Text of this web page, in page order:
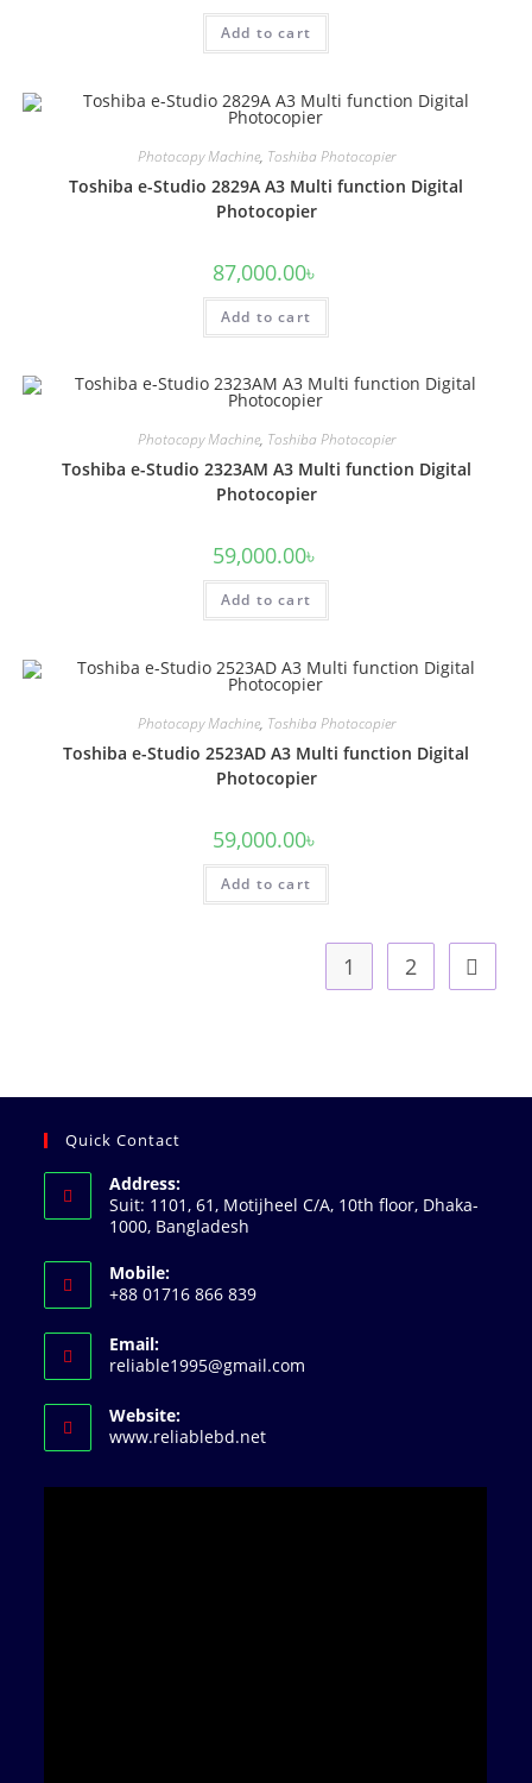
Add to cart
Photocopy Machine, Toshiba Photocopier
Toshiba e-Studio 2829A A3 Multi function Digital
Photocopier
87,000.00৳
Add to cart
Photocopy Machine, Toshiba Photocopier
Toshiba e-Studio 2323AM A3 Multi function Digital
Photocopier
59,000.00৳
Add to cart
Photocopy Machine, Toshiba Photocopier
Toshiba e-Studio 2523AD A3 Multi function Digital
Photocopier
59,000.00৳
Add to cart
1 2
Quick Contact
Address:
Suit: 1101, 61, Motijheel C/A, 10th floor, Dhaka-
1000, Bangladesh
Mobile:
+88 01716 866 839
Email:
reliable1995@gmail.com
Website:
www.reliablebd.net